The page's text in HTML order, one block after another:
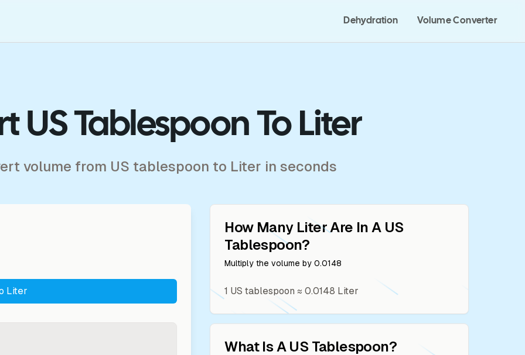
Dehydration Volume Converter
US Tablespoon To Liter
volume from US tablespoon to Liter in seconds
Liter
How Many LiterAre In A US
Tablespoon?
Multiply the volume by0.0148
1 US tablespoon ≈0.0148 Liter
What Is A US Tablespoon?